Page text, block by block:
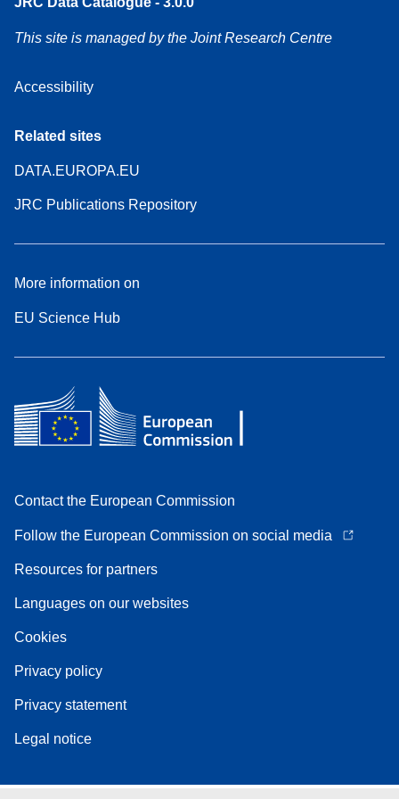
This site is managed by the Joint Research Centre
Accessibility
Related sites
DATA.EUROPA.EU
JRC Publications Repository
More information on
EU Science Hub
Contact the European Commission
Follow the European Commission on social media
Resources for partners
Languages on our websites
Cookies
Privacy policy
Privacy statement
Legal notice